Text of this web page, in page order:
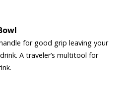
for good grip leaving your
A traveler’s multitool for